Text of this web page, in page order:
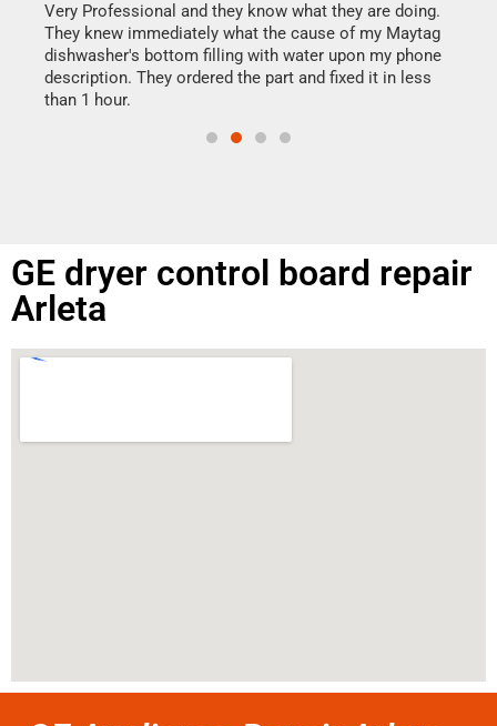
Very Professional and they know what they are doing.
They knew immediately what the cause of my Maytag
dishwasher's bottom filling with water upon my phone
description. They ordered the part and fixed it in less
than 1 hour.
GE dryer control board repair
Arleta